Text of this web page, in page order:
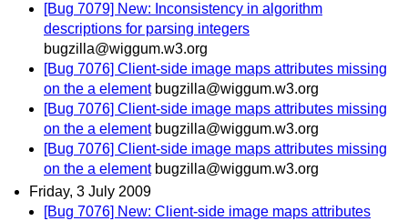
[Bug 7079] New: Inconsistency in algorithm
descriptions for parsing integers
bugzilla@wiggum.w3.org
[Bug 7076] Client-side image maps attributes missing
on the a element bugzilla@wiggum.w3.org
[Bug 7076] Client-side image maps attributes missing
on the a element bugzilla@wiggum.w3.org
[Bug 7076] Client-side image maps attributes missing
on the a element bugzilla@wiggum.w3.org
Friday, 3 July 2009
[Bug 7076] New: Client-side image maps attributes